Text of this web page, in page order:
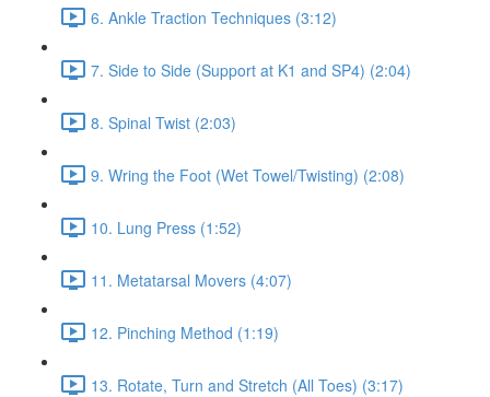
6. Ankle Traction Techniques (3:12)
7. Side to Side (Support at K1 and SP4) (2:04)
8. Spinal Twist (2:03)
9. Wring the Foot (Wet Towel/Twisting) (2:08)
10. Lung Press (1:52)
11. Metatarsal Movers (4:07)
12. Pinching Method (1:19)
13. Rotate, Turn and Stretch (All Toes) (3:17)